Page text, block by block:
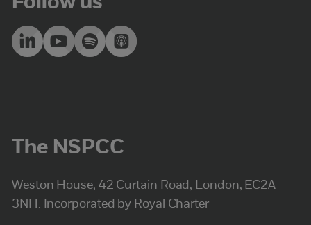
The NSPCC
Weston House, 42 Curtain Road, London, EC2A
3NH. Incorporated by Royal Charter